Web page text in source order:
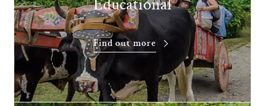
Educational
Find out more